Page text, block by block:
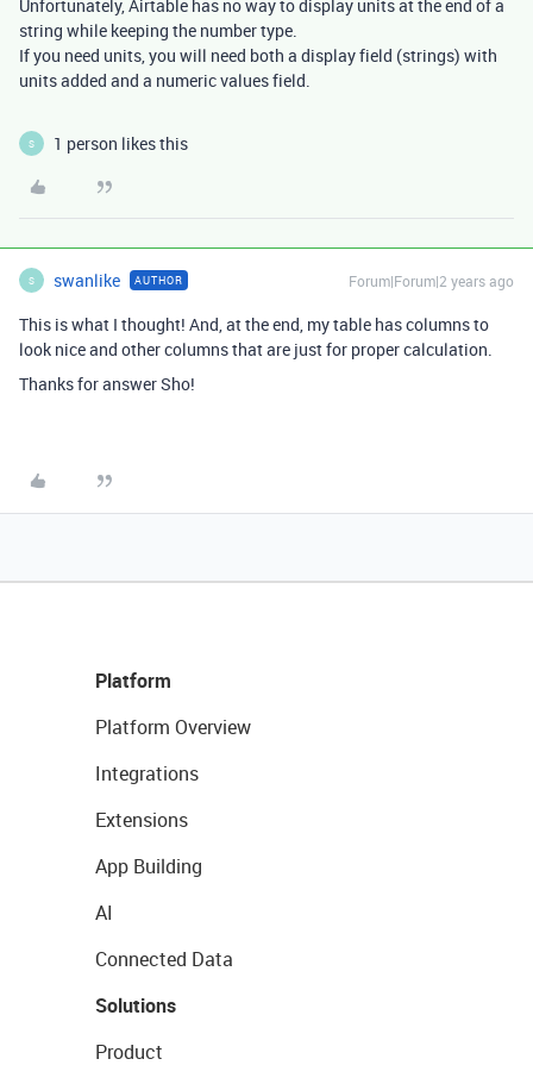
Unfortunately, Airtable has no way to display units at the end of a
string while keeping the number type.
If you need units, you will need both a display field (strings) with
units added and a numeric values field.
S 1 person likes this
S swanlike AUTHOR Forum|Forum|2 years ago
This is what I thought! And, at the end, my table has columns to
look nice and other columns that are just for proper calculation.
Thanks for answer Sho!
Platform
Platform Overview
Integrations
Extensions
App Building
AI
Connected Data
Solutions
Product